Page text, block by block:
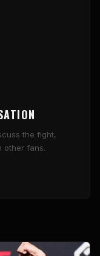
the fight,
other fans.